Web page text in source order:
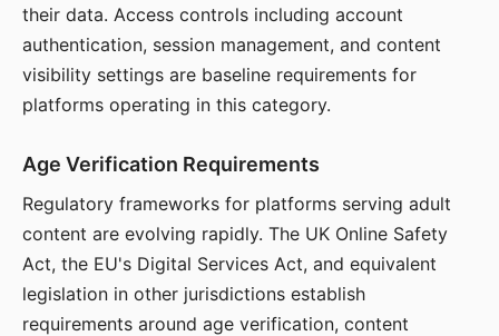
their data. Access controls including account
authentication, session management, and content
visibility settings are baseline requirements for
platforms operating in this category.
Age Verification Requirements
Regulatory frameworks for platforms serving adult
content are evolving rapidly. The UK Online Safety
Act, the EU's Digital Services Act, and equivalent
legislation in other jurisdictions establish
requirements around age verification, content